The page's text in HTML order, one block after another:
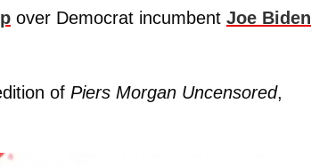
over Democrat incumbent Joe Biden
of Piers Morgan Uncensored,